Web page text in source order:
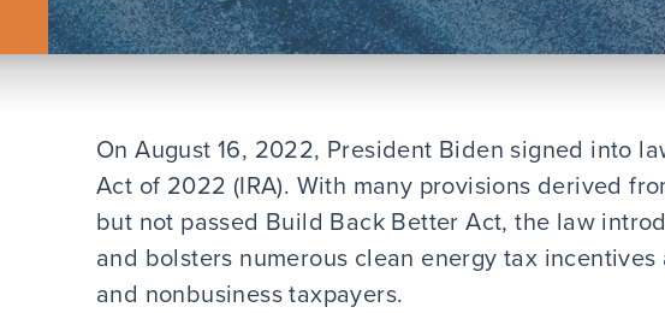
On August 16, 2022, President Biden signed into
Act of 2022 (IRA). With many provisions derived
but not passed Build Back Better Act, the law
and bolsters numerous clean energy tax
and nonbusiness taxpayers.